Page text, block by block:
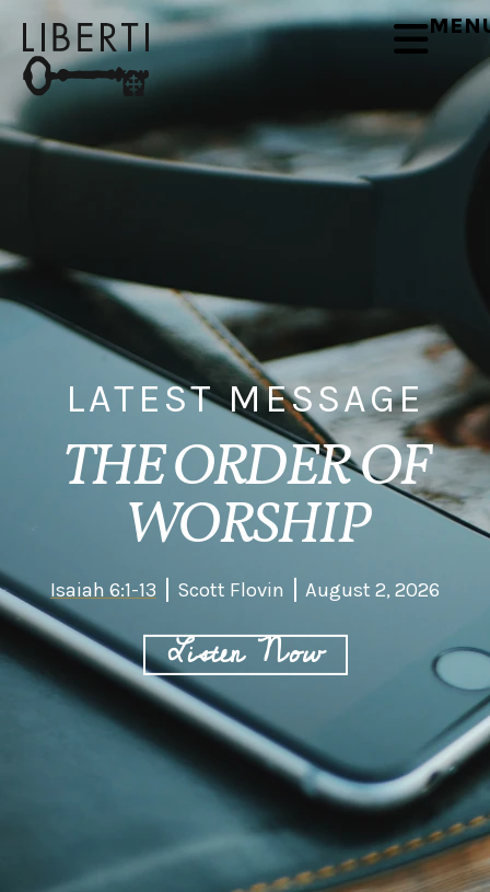
LATEST MESSAGE
THE ORDER OF
WORSHIP
Isaiah 6:1-13 Scott Flovin August 2, 2026
Listen Now